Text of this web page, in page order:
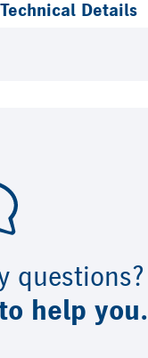
Technical Details
questions?
help you.